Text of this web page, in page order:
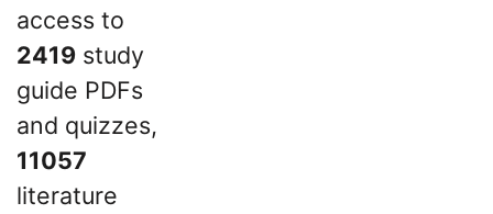
access to
2419 study
guide PDFs
and quizzes,
11057
literature